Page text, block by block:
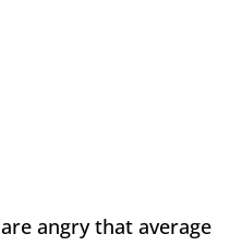
are angry that average